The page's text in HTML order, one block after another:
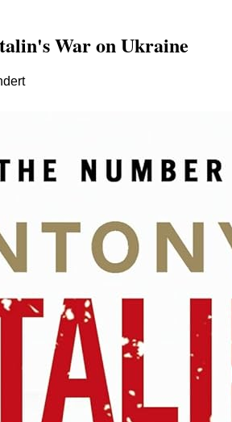
War on Ukraine